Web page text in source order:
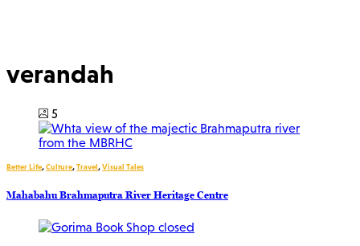
verandah
5
Better Life,Culture,Travel,Visual Tales
Mahabahu Brahmaputra River Heritage Centre